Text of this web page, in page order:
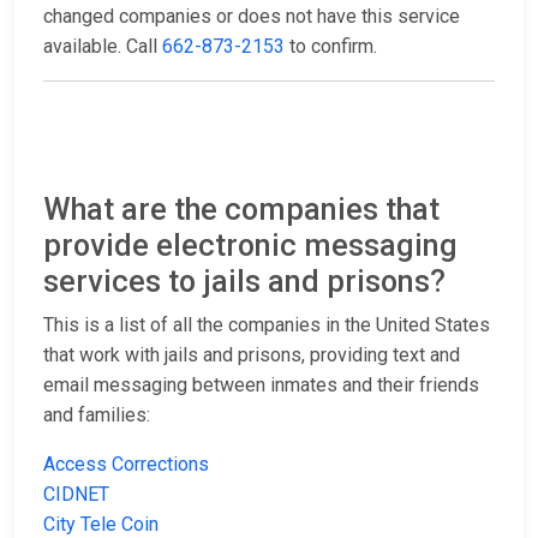
changed companies or does not have this service
available. Call 662-873-2153 to confirm.
What are the companies that
provide electronic messaging
services to jails and prisons?
This is a list of all the companies in the United States
that work with jails and prisons, providing text and
email messaging between inmates and their friends
and families:
Access Corrections
CIDNET
City Tele Coin